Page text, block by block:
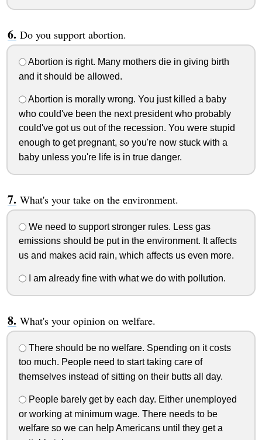
Do you support abortion.
Abortion is right. Many mothers die in giving birth
and it should be allowed.
Abortion is morally wrong. You just killed a baby
who could've been the next president who probably
could've got us out of the recession. You were stupid
enough to get pregnant, so you're now stuck with a
baby unless you're life is in true danger.
What's your take on the environment.
We need to support stronger rules. Less gas
emissions should be put in the environment. It affects
us and makes acid rain, which affects us even more.
I am already fine with what we do with pollution.
What's your opinion on welfare.
There should be no welfare. Spending on it costs
too much. People need to start taking care of
themselves instead of sitting on their butts all day.
People barely get by each day. Either unemployed
or working at minimum wage. There needs to be
welfare so we can help Americans until they get a